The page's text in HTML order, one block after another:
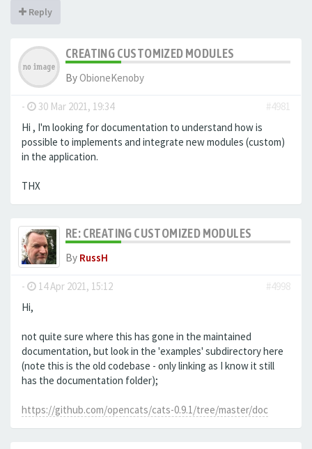
Reply
CREATING CUSTOMIZED MODULES
ByObioneKenoby
- 30 Mar 2021, 19:34
#4981
Hi , I'm looking for documentation to understand how is
possible to implements and integrate new modules (custom)
in the application.
THX
RE: CREATING CUSTOMIZED MODULES
By RussH
- 14 Apr 2021, 15:12
#4998
Hi,
not quite sure where this has gone in the maintained
documentation, but look in the 'examples' subdirectory here
(note this is the old codebase - only linking as I know it still
has the documentation folder);
https://github.com/opencats/cats-0.9.1/tree/master/doc